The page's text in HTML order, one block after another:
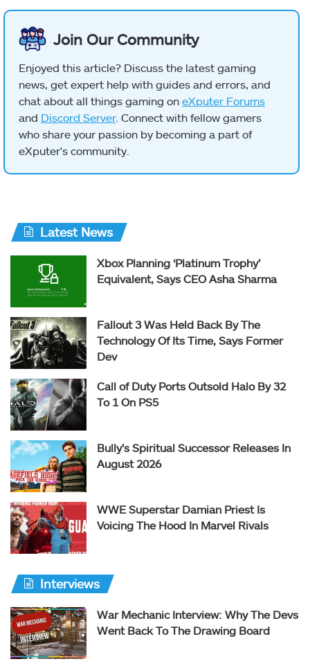
Join Our Community
Enjoyed this article? Discuss the latest gaming
news, get expert help with guides and errors, and
chat about all things gaming on eXputer Forums
and Discord Server. Connect with fellow gamers
who share your passion by becoming a part of
eXputer's community.
Latest News
Xbox Planning ‘Platinum Trophy’
Equivalent, Says CEO Asha Sharma
Fallout 3 Was Held Back By The
Technology Of Its Time, Says Former
Dev
Call of Duty Ports Outsold Halo By 32
To 1 On PS5
Bully’s Spiritual Successor Releases In
August 2026
WWE Superstar Damian Priest Is
Voicing The Hood In Marvel Rivals
Interviews
War Mechanic Interview: Why The Devs
Went Back To The Drawing Board